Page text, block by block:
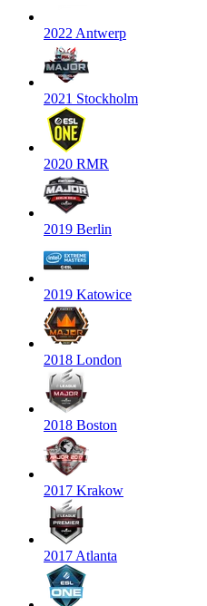
2022 Antwerp
2021 Stockholm
2020 RMR
2019 Berlin
2019 Katowice
2018 London
2018 Boston
2017 Krakow
2017 Atlanta